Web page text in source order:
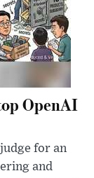
OpenAI
for an
and